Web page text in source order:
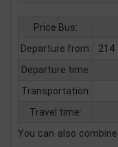
–10. Is the Hanoi
with kids?
Price Bus:
Departure from:
214
Departure time:
Transportation:
Travel time:
You can also